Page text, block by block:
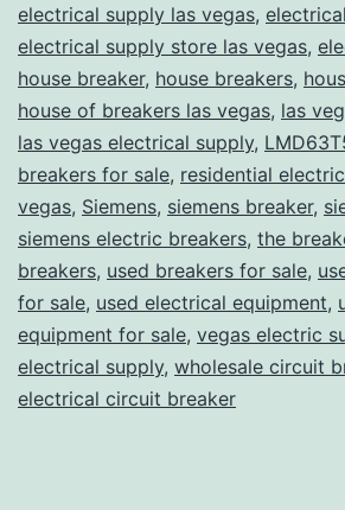
electrical supply las vegas,
electrical supply store las vegas,
house breaker, house breakers,
house of breakers las vegas, las
las vegas electrical supply,
breakers for sale, residential
vegas, Siemens, siemens breaker,
siemens electric breakers, the
breakers, used breakers for sale,
for sale, used electrical equipment,
equipment for sale, vegas electric
electrical supply, wholesale circuit
electrical circuit breaker